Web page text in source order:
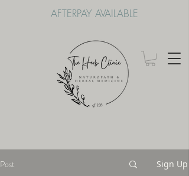
AFTERPAY AVAILABLE
Post Sign Up